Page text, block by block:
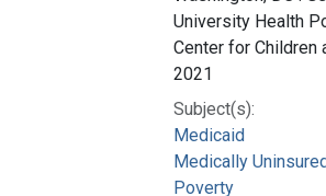
University Health
Center for Children
2021
Subject(s):
Medicaid
Medically
Poverty